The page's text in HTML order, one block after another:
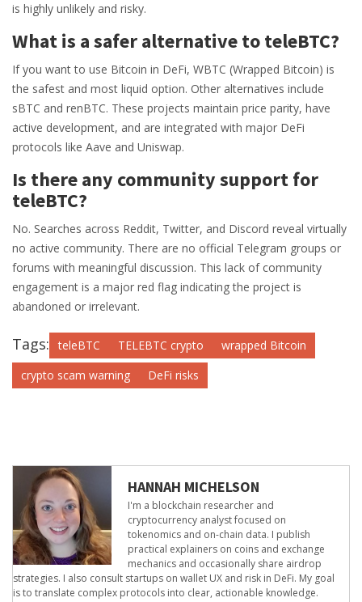
is highly unlikely and risky.
What is a safer alternative to teleBTC?
If you want to use Bitcoin in DeFi, WBTC (Wrapped Bitcoin) is
the safest and most liquid option. Other alternatives include
sBTC and renBTC. These projects maintain price parity, have
active development, and are integrated with major DeFi
protocols like Aave and Uniswap.
Is there any community support for
teleBTC?
No. Searches across Reddit, Twitter, and Discord reveal virtually
no active community. There are no official Telegram groups or
forums with meaningful discussion. This lack of community
engagement is a major red flag indicating the project is
abandoned or irrelevant.
Tags: teleBTC TELEBTC crypto
wrapped Bitcoin
crypto scam warning
DeFi risks
HANNAH MICHELSON
I'm a blockchain researcher and
cryptocurrency analyst focused on
tokenomics and on-chain data. I publish
practical explainers on coins and exchange
mechanics and occasionally share airdrop
strategies. I also consult startups on wallet UX and risk in DeFi. My goal
is to translate complex protocols into clear, actionable knowledge.